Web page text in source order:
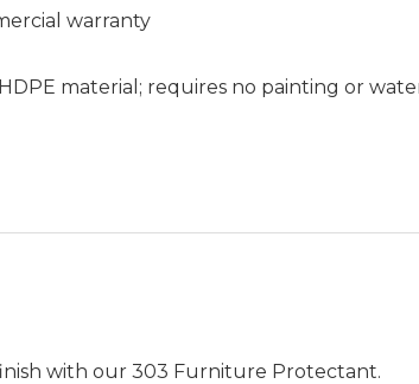
warranty
material; requires no painting or
with our 303 Furniture Protectant.